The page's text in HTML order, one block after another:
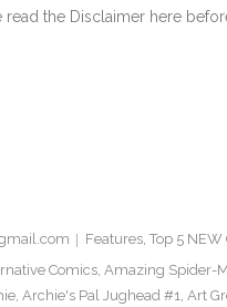
read the Disclaimer here
Features, Top 5 NEW
Comics, Amazing Spider-
, Archie's Pal Jughead #1, Art